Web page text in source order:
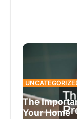
The
Your Home